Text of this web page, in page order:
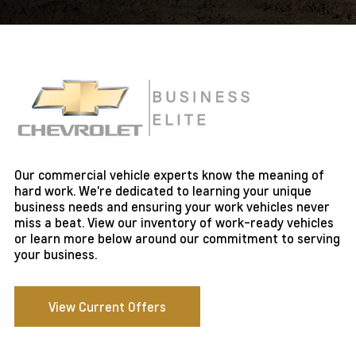
Our commercial vehicle experts know the meaning of
hard work. We're dedicated to learning your unique
business needs and ensuring your work vehicles never
miss a beat. View our inventory of work-ready vehicles
or learn more below around our commitment to serving
your business.
View Current Offers